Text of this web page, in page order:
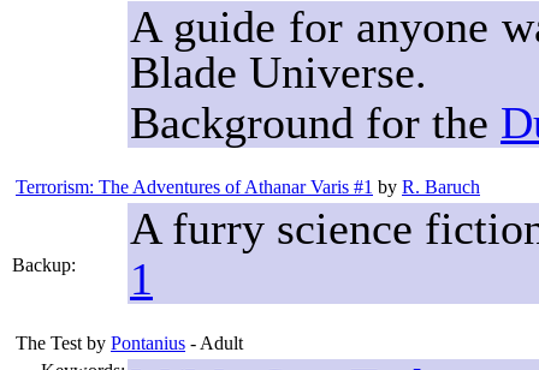
A guide for anyone
Blade Universe.
Background for the
Terrorism: The Adventures of Athanar Varis #1 by R. Baruch
A furry science
Backup: 1
The Test by Pontanius - Adult